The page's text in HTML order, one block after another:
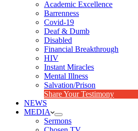
Academic Excellence
Barrenness
Covid-19
Deaf & Dumb
Disabled
Financial Breakthrough
HIV
Instant Miracles
Mental Illness
Salvation/Prison
Share Your Testimony
NEWS
MEDIA
Sermons